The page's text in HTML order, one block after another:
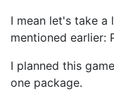
I mean let's take
mentioned earlier:
I planned this
one package.